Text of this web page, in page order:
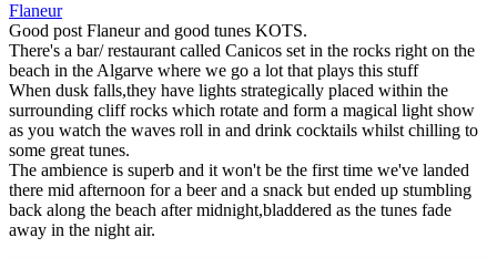
Flaneur
Good post Flaneur and good tunes KOTS.
There's a bar/ restaurant called Canicos set in the rocks right on the
beach in the Algarve where we go a lot that plays this stuff
When dusk falls,they have lights strategically placed within the
surrounding cliff rocks which rotate and form a magical light show
as you watch the waves roll in and drink cocktails whilst chilling to
some great tunes.
The ambience is superb and it won't be the first time we've landed
there mid afternoon for a beer and a snack but ended up stumbling
back along the beach after midnight,bladdered as the tunes fade
away in the night air.